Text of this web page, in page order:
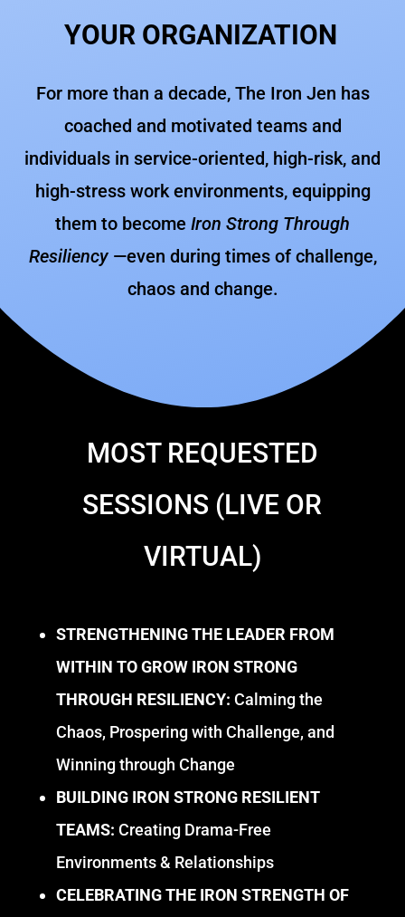
YOUR ORGANIZATION
For more than a decade, The Iron Jen has
coached and motivated teams and
individuals in service-oriented, high-risk, and
high-stress work environments, equipping
them to become Iron Strong Through
Resiliency—even during times of challenge,
chaos and change.
MOST REQUESTED
SESSIONS (LIVE OR
VIRTUAL)
STRENGTHENING THE LEADER FROM
WITHIN TO GROW IRON STRONG
THROUGH RESILIENCY: Calming the
Chaos, Prospering with Challenge, and
Winning through Change
BUILDING IRON STRONG RESILIENT
TEAMS: Creating Drama-Free
Environments & Relationships
CELEBRATING THE IRON STRENGTH OF